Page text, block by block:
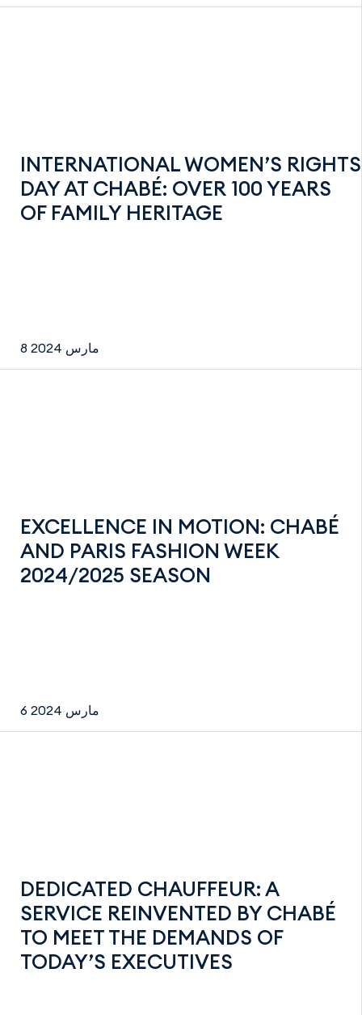
INTERNATIONAL WOMEN’S RIGHTS
DAY AT CHABÉ: OVER 100 YEARS
OF FAMILY HERITAGE
8 مارس 2024
EXCELLENCE IN MOTION: CHABÉ
AND PARIS FASHION WEEK
2024/2025 SEASON
6 مارس 2024
DEDICATED CHAUFFEUR: A
SERVICE REINVENTED BY CHABÉ
TO MEET THE DEMANDS OF
TODAY’S EXECUTIVES